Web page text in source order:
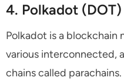
4. Polkadot (DOT)
Polkadot is a
various interconnected,
chains called